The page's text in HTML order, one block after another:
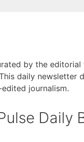
by the
daily newsletter
journalism.
Daily